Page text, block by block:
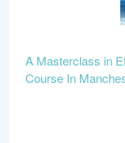
A Masterclass in
Course In